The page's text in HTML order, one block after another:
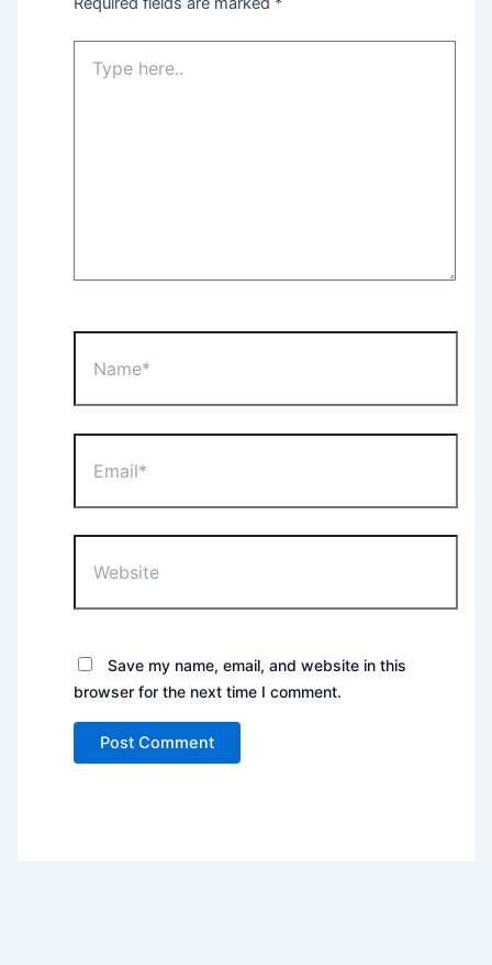
here..
Save my name, email, and website in this
browser for the next time I comment.